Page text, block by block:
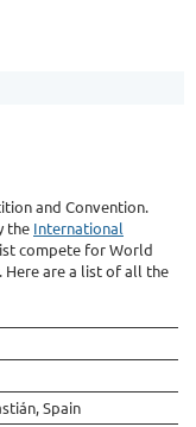
and Convention.
the International
compete for World
are a list of all the
Spain